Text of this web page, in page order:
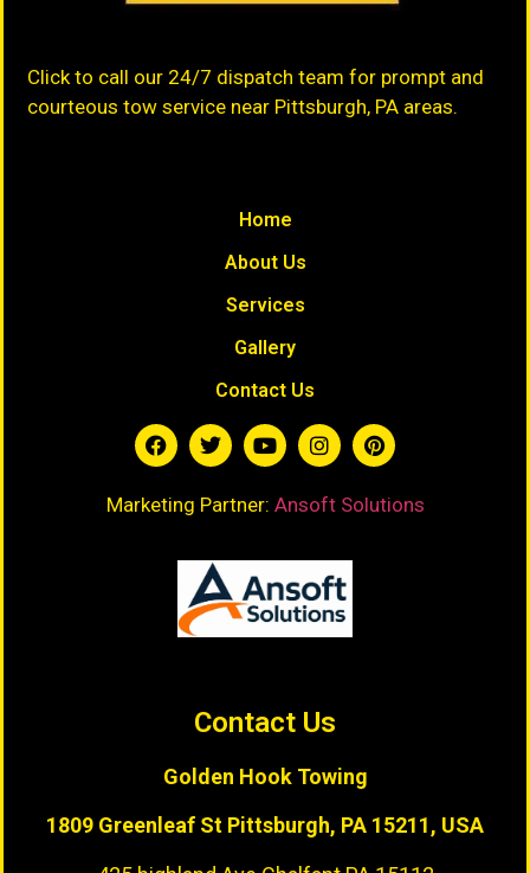
Click to call our 24/7 dispatch team for prompt and
courteous tow service near Pittsburgh, PA areas.
Home
About Us
Services
Gallery
Contact Us
Marketing Partner: Ansoft Solutions
Contact Us
Golden Hook Towing
1809 Greenleaf St Pittsburgh, PA 15211, USA